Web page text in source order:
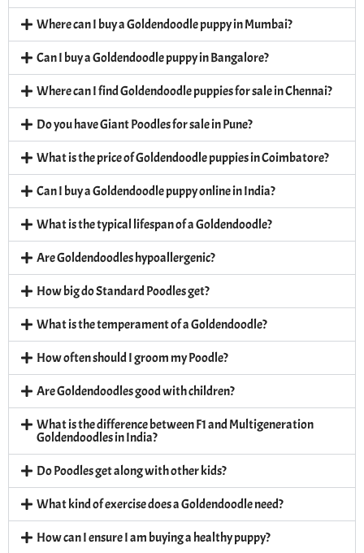
Where can I buy a Goldendoodle puppy in Mumbai?
Can I buy a Goldendoodle puppy in Bangalore?
Where can I find Goldendoodle puppies for sale in Chennai?
Do you have Giant Poodles for sale in Pune?
What is the price of Goldendoodle puppies in Coimbatore?
Can I buy a Goldendoodle puppy online in India?
What is the typical lifespan of a Goldendoodle?
Are Goldendoodles hypoallergenic?
How big do Standard Poodles get?
What is the temperament of a Goldendoodle?
How often should I groom my Poodle?
Are Goldendoodles good with children?
What is the difference between F1 and Multigeneration
Goldendoodles in India?
Do Poodles get along with other kids?
What kind of exercise does a Goldendoodle need?
How can I ensure I am buying a healthy puppy?